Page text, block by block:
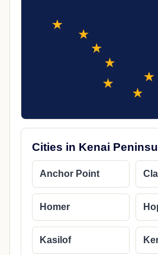
Cities in Kenai
Anchor Point
Homer
Kasilof